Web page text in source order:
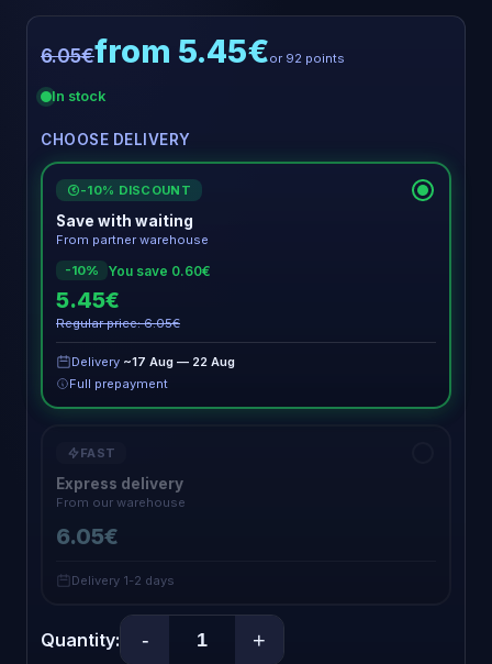
6.05€from 5.45€or 92 points
In stock
CHOOSE DELIVERY
€ -10% DISCOUNT
Save with waiting
From partner warehouse
-10%
You save 0.60€
5.45€
Regular price: 6.05€
Delivery ~17 Aug — 22 Aug
Full prepayment
FAST
Express delivery
From our warehouse
6.05€
Delivery 1-2 days
Quantity: - +